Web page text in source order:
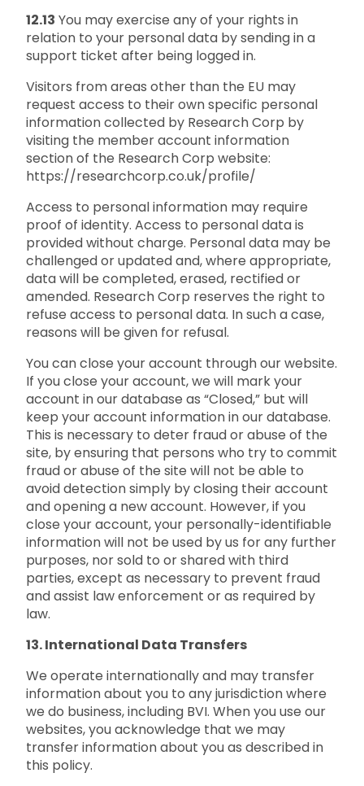
12.13 You may exercise any of your rights in
relation to your personal data by sending in a
support ticket after being logged in.
Visitors from areas other than the EU may
request access to their own specific personal
information collected by Research Corp by
visiting the member account information
section of the Research Corp website:
https://researchcorp.co.uk/profile/
Access to personal information may require
proof of identity. Access to personal data is
provided without charge. Personal data may be
challenged or updated and, where appropriate,
data will be completed, erased, rectified or
amended. Research Corp reserves the right to
refuse access to personal data. In such a case,
reasons will be given for refusal.
You can close your account through our website.
If you close your account, we will mark your
account in our database as “Closed,” but will
keep your account information in our database.
This is necessary to deter fraud or abuse of the
site, by ensuring that persons who try to commit
fraud or abuse of the site will not be able to
avoid detection simply by closing their account
and opening a new account. However, if you
close your account, your personally-identifiable
information will not be used by us for any further
purposes, nor sold to or shared with third
parties, except as necessary to prevent fraud
and assist law enforcement or as required by
law.
13. International Data Transfers
We operate internationally and may transfer
information about you to any jurisdiction where
we do business, including BVI. When you use our
websites, you acknowledge that we may
transfer information about you as described in
this policy.